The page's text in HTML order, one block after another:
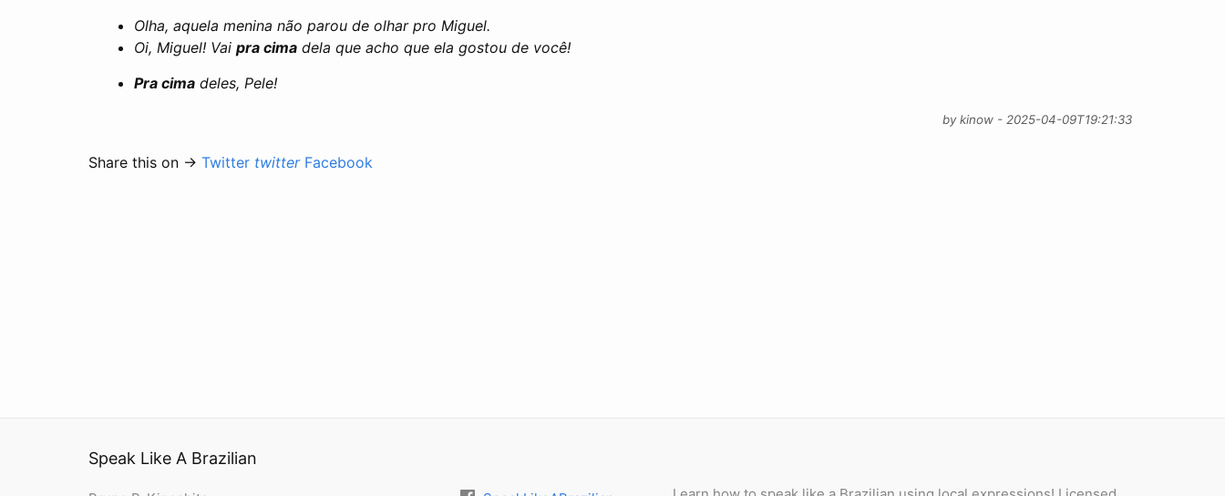
Olha, aquela menina não parou de olhar pro Miguel.
Oi, Miguel! Vaipra cima dela que acho que ela gostou de você!
Pra cima deles, Pele!
by kinow - 2025-04-09T19:21:33
Share this on →Twitter twitter Facebook
Speak Like A Brazilian